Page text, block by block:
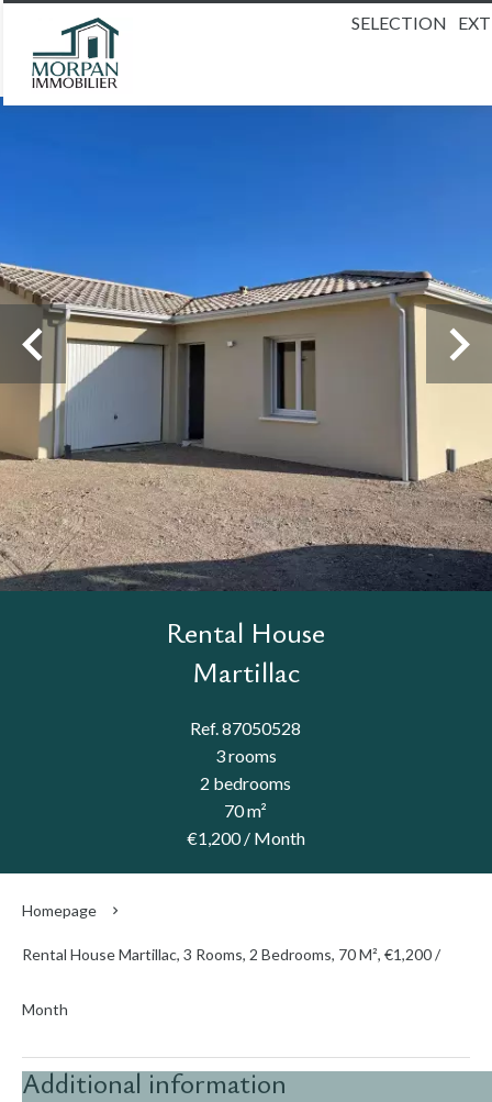
SELECTION
Rental House
Martillac
Ref. 87050528
3 rooms
2 bedrooms
70 m²
€1,200 / Month
Homepage
Rental House Martillac, 3 Rooms, 2 Bedrooms, 70 M², €1,200 /
Month
Additional information